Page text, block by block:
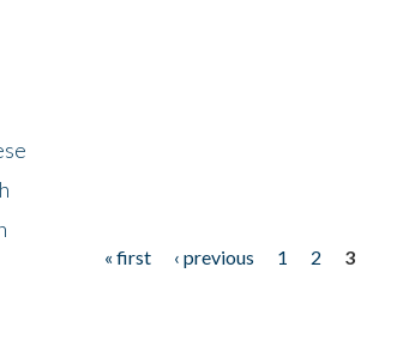
« first ‹ previous 1 2
3